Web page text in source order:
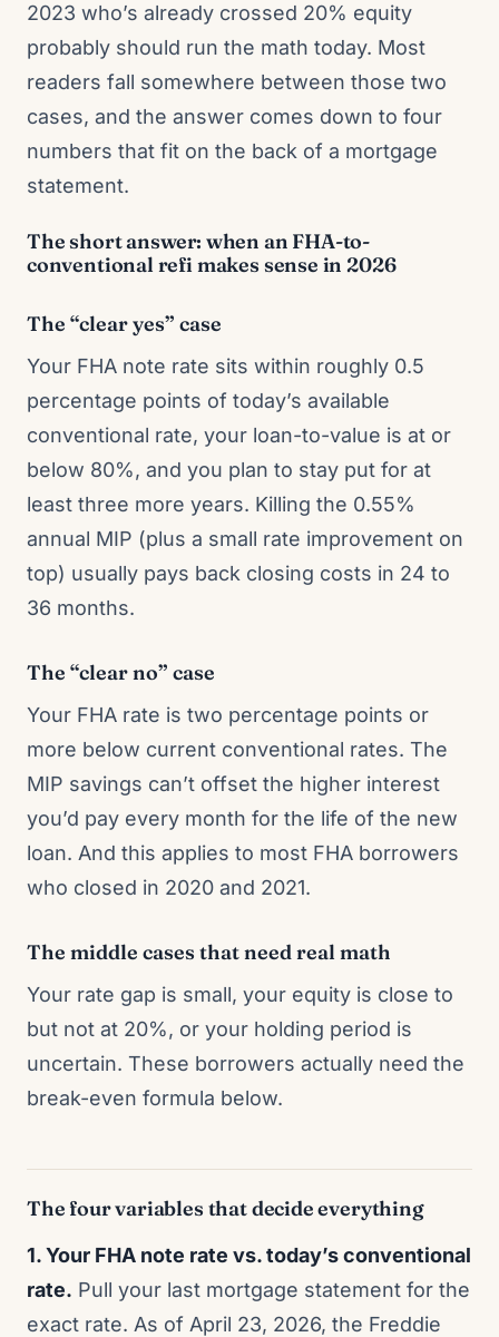
2023 who’s already crossed 20% equity
probably should run the math today. Most
readers fall somewhere between those two
cases, and the answer comes down to four
numbers that fit on the back of a mortgage
statement.
The short answer: when an FHA-to-
conventional refi makes sense in 2026
The “clear yes” case
Your FHA note rate sits within roughly 0.5
percentage points of today’s available
conventional rate, your loan-to-value is at or
below 80%, and you plan to stay put for at
least three more years. Killing the 0.55%
annual MIP (plus a small rate improvement on
top) usually pays back closing costs in 24 to
36 months.
The “clear no” case
Your FHA rate is two percentage points or
more below current conventional rates. The
MIP savings can’t offset the higher interest
you’d pay every month for the life of the new
loan. And this applies to most FHA borrowers
who closed in 2020 and 2021.
The middle cases that need real math
Your rate gap is small, your equity is close to
but not at 20%, or your holding period is
uncertain. These borrowers actually need the
break-even formula below.
The four variables that decide everything
1. Your FHA note rate vs. today’s conventional
rate. Pull your last mortgage statement for the
exact rate. As of April 23, 2026, the Freddie